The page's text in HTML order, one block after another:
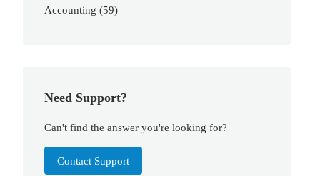
Accounting (59)
Need Support?
Can't find the answer you're looking for?
Contact Support